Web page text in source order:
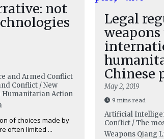
not
and Armed Conflict
Conflict / New
Humanitarian Action
of choices made by
often limited ...
Legal
Chinese
May 2, 2019
9 mins read
Artificial
Conflict / The
Weapons Qiang